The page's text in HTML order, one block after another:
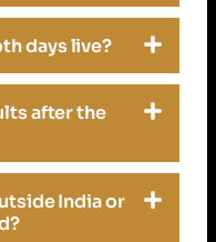
days live?
after the
India or